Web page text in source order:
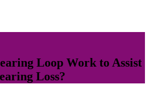
Loop Work to Assist
Loss?